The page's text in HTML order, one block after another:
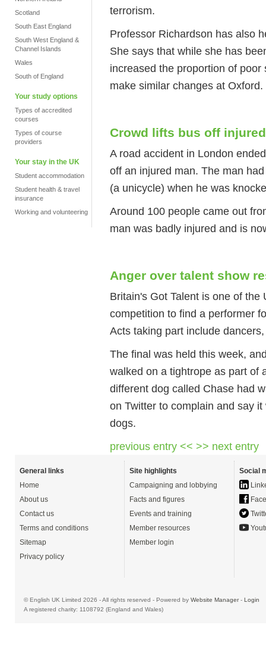
Scotland
South East England
South West England &
Channel Islands
Wales
South of England
Your study options
Types of accredited
courses
Types of course
providers
Your stay in the UK
Student accommodation
Student health & travel
insurance
Working and volunteering
terrorism.
Professor Richardson has also
She says that while she has
increased the proportion of
make similar changes at Oxford.
Crowd lifts bus off
A road accident in London
off an injured man. The man
(a unicycle) when he was
Around 100 people came out
man was badly injured and is
Anger over talent show
Britain's Got Talent is one of
competition to find a performer
Acts taking part include
The final was held this week,
walked on a tightrope as part of
different dog called Chase had
on Twitter to complain and say
dogs.
previous entry << >> next entry
General links
Home
About us
Contact us
Terms and conditions
Sitemap
Privacy policy
Site highlights
Campaigning and lobbying
Facts and figures
Events and training
Member resources
Member login
Social
© English UK Limited 2026 - All rights reserved - Powered by Website Manager- Login
A registered charity: 1108792 (England and Wales)